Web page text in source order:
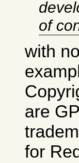
of
with
are
for